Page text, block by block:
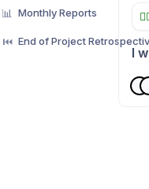
📊 Monthly Reports
⏮️ End of Project
I